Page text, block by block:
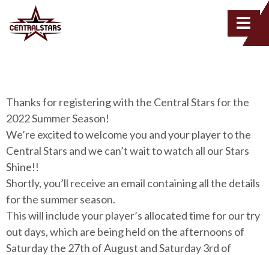
Thanks for registering with the Central Stars for the
2022 Summer Season!
We’re excited to welcome you and your player to the
Central Stars and we can’t wait to watch all our Stars
Shine!!
Shortly, you’ll receive an email containing all the details
for the summer season.
This will include your player’s allocated time for our try
out days, which are being held on the afternoons of
Saturday the 27th of August and Saturday 3rd of